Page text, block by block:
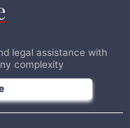
legal assistance with
complexity